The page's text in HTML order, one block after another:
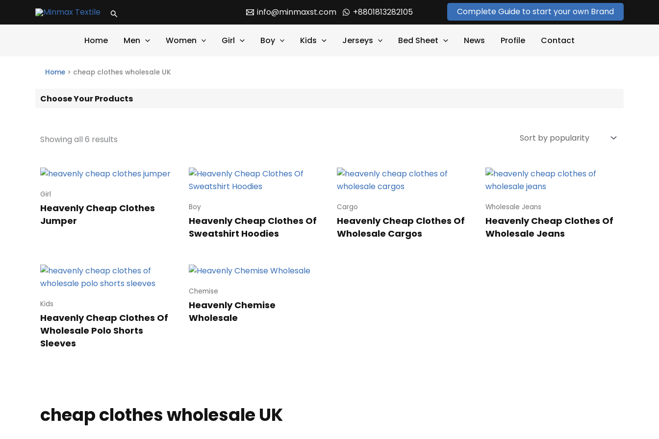
Search info@minmaxst.com +8801813282105 Complete Guide to start your own Brand
Home Men Women Girl Boy Kids Jerseys Bed Sheet News Profile Contact
Home > cheap clothes wholesale UK
Choose Your Products
Showing all 6 results
Girl
Heavenly Cheap Clothes
Jumper
Boy
Heavenly Cheap Clothes Of
Sweatshirt Hoodies
Cargo
Heavenly Cheap Clothes Of
Wholesale Cargos
Wholesale Jeans
Heavenly Cheap Clothes Of
Wholesale Jeans
Kids
Heavenly Cheap Clothes Of
Wholesale Polo Shorts
Sleeves
Chemise
Heavenly Chemise
Wholesale
cheap clothes wholesale UK